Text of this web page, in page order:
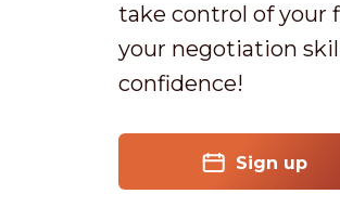
take control of your
your negotiation
confidence!
Sign up